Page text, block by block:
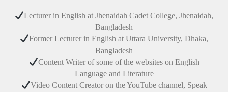
Lecturer in English at Jhenaidah Cadet College, Jhenaidah,
Bangladesh
Former Lecturer in English at Uttara University, Dhaka,
Bangladesh
Content Writer of some of the websites on English
Language and Literature
Video Content Creator on the YouTube channel, Speak